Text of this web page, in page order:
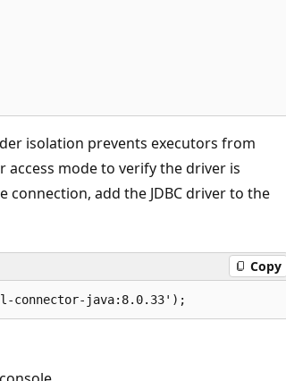
isolation prevents executors from
access mode to verify the driver is
connection, add the JDBC driver to the
Copy